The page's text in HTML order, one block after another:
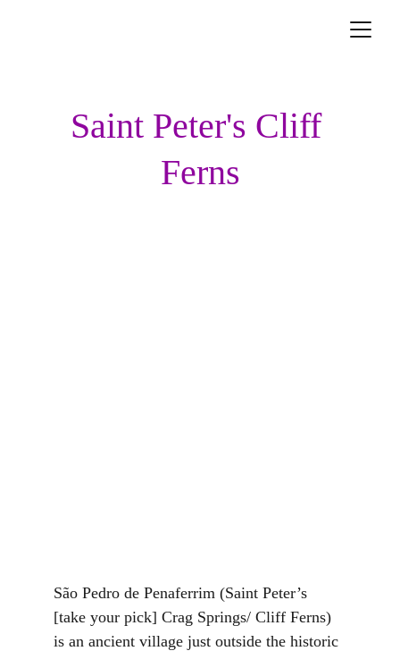
Saint Peter's Cliff
Ferns
São Pedro de Penaferrim (Saint Peter’s
[take your pick] Crag Springs/ Cliff Ferns)
is an ancient village just outside the historic